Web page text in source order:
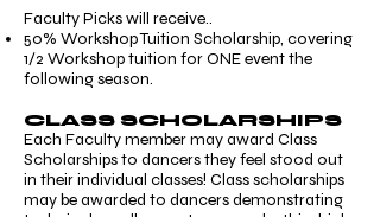
Faculty Picks will receive..
50% Workshop Tuition Scholarship, covering
1/2 Workshop tuition for ONE event the
following season.
CLASS SCHOLARSHIPS
Each Faculty member may award Class
Scholarships to dancers they feel stood out
in their individual classes! Class scholarships
may be awarded to dancers demonstrating